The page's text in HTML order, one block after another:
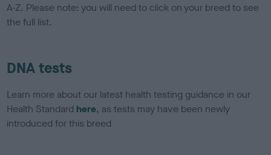
A-Z. Please note: you will need to click on your breed to see
the full list.
DNA tests
Learn more about our latest health testing guidance in our
Health Standard here, as tests may have been newly
introduced for this breed